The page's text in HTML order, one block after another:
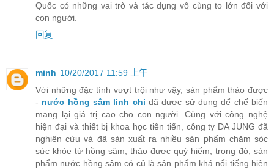
Quốc có những vai trò và tác dụng vô cùng to lớn đối với
con người.
回复
minh 10/20/2017 11:59 上午
Với những đặc tính vượt trội như vậy, sản phẩm thảo được
- nước hồng sâm linh chiđã được sử dụng để chế biến
mang lại giá trị cao cho con người. Cùng với công nghệ
hiện đại và thiết bị khoa học tiên tiến, công ty DA JUNG đã
nghiên cứu và đã sản xuất ra nhiều sản phẩm chăm sóc
sức khỏe từ hồng sâm, thảo được quý hiếm, trong đó, sản
phẩm nước hồng sâm có củ là sản phẩm khá nổi tiếng hiện